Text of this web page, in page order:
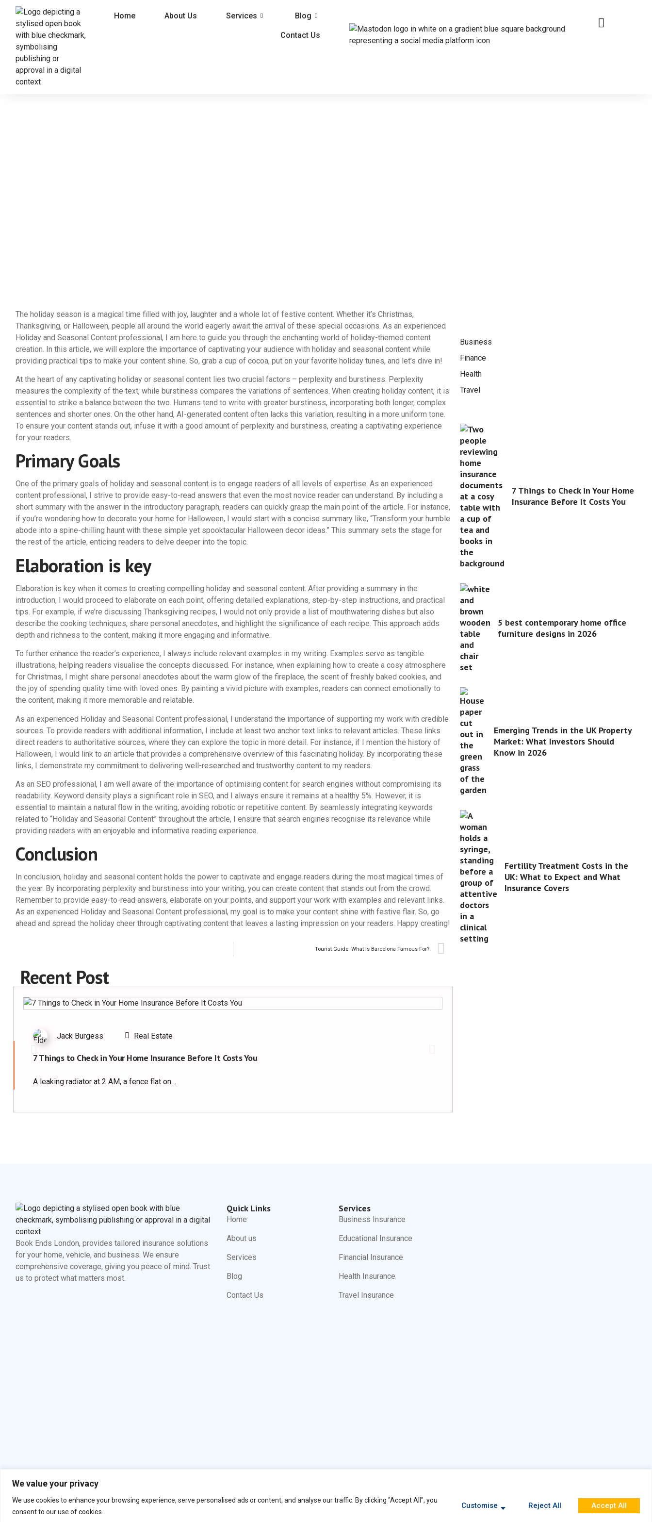
We value your privacy
We use cookies to enhance your browsing experience, serve personalised ads or content, and analyse our traffic. By clicking "Accept All", you
consent to our use of cookies.
Customise Reject All Accept All
Home About Us Services Blog
Contact Us
The holiday season is a magical time filled with joy, laughter and a whole lot of festive content. Whether it’s Christmas,
Thanksgiving, or Halloween, people all around the world eagerly await the arrival of these special occasions. As an experienced
Holiday and Seasonal Content professional, I am here to guide you through the enchanting world of holiday-themed content
creation. In this article, we will explore the importance of captivating your audience with holiday and seasonal content while
providing practical tips to make your content shine. So, grab a cup of cocoa, put on your favorite holiday tunes, and let’s dive in!
At the heart of any captivating holiday or seasonal content lies two crucial factors – perplexity and burstiness. Perplexity
measures the complexity of the text, while burstiness compares the variations of sentences. When creating holiday content, it is
essential to strike a balance between the two. Humans tend to write with greater burstiness, incorporating both longer, complex
sentences and shorter ones. On the other hand, AI-generated content often lacks this variation, resulting in a more uniform tone.
To ensure your content stands out, infuse it with a good amount of perplexity and burstiness, creating a captivating experience
for your readers.
Primary Goals
One of the primary goals of holiday and seasonal content is to engage readers of all levels of expertise. As an experienced
content professional, I strive to provide easy-to-read answers that even the most novice reader can understand. By including a
short summary with the answer in the introductory paragraph, readers can quickly grasp the main point of the article. For instance,
if you’re wondering how to decorate your home for Halloween, I would start with a concise summary like, “Transform your humble
abode into a spine-chilling haunt with these simple yet spooktacular Halloween decor ideas.” This summary sets the stage for
the rest of the article, enticing readers to delve deeper into the topic.
Elaboration is key
Elaboration is key when it comes to creating compelling holiday and seasonal content. After providing a summary in the
introduction, I would proceed to elaborate on each point, offering detailed explanations, step-by-step instructions, and practical
tips. For example, if we’re discussing Thanksgiving recipes, I would not only provide a list of mouthwatering dishes but also
describe the cooking techniques, share personal anecdotes, and highlight the significance of each recipe. This approach adds
depth and richness to the content, making it more engaging and informative.
To further enhance the reader’s experience, I always include relevant examples in my writing. Examples serve as tangible
illustrations, helping readers visualise the concepts discussed. For instance, when explaining how to create a cosy atmosphere
for Christmas, I might share personal anecdotes about the warm glow of the fireplace, the scent of freshly baked cookies, and
the joy of spending quality time with loved ones. By painting a vivid picture with examples, readers can connect emotionally to
the content, making it more memorable and relatable.
As an experienced Holiday and Seasonal Content professional, I understand the importance of supporting my work with credible
sources. To provide readers with additional information, I include at least two anchor text links to relevant articles. These links
direct readers to authoritative sources, where they can explore the topic in more detail. For instance, if I mention the history of
Halloween, I would link to an article that provides a comprehensive overview of this fascinating holiday. By incorporating these
links, I demonstrate my commitment to delivering well-researched and trustworthy content to my readers.
As an SEO professional, I am well aware of the importance of optimising content for search engines without compromising its
readability. Keyword density plays a significant role in SEO, and I always ensure it remains at a healthy 5%. However, it is
essential to maintain a natural flow in the writing, avoiding robotic or repetitive content. By seamlessly integrating keywords
related to “Holiday and Seasonal Content” throughout the article, I ensure that search engines recognise its relevance while
providing readers with an enjoyable and informative reading experience.
Conclusion
In conclusion, holiday and seasonal content holds the power to captivate and engage readers during the most magical times of
the year. By incorporating perplexity and burstiness into your writing, you can create content that stands out from the crowd.
Remember to provide easy-to-read answers, elaborate on your points, and support your work with examples and relevant links.
As an experienced Holiday and Seasonal Content professional, my goal is to make your content shine with festive flair. So, go
ahead and spread the holiday cheer through captivating content that leaves a lasting impression on your readers. Happy creating!
Tourist Guide: What Is Barcelona Famous For?
Recent Post
Jack Burgess Real Estate
7 Things to Check in Your Home Insurance Before It Costs You
A leaking radiator at 2 AM, a fence flat on…
Business
Finance
Health
Travel
7 Things to Check in Your Home
Insurance Before It Costs You
5 best contemporary home office
furniture designs in 2026
Emerging Trends in the UK Property
Market: What Investors Should
Know in 2026
Fertility Treatment Costs in the
UK: What to Expect and What
Insurance Covers
Book Ends London, provides tailored insurance solutions
for your home, vehicle, and business. We ensure
comprehensive coverage, giving you peace of mind. Trust
us to protect what matters most.
Quick Links
Home
About us
Services
Blog
Contact Us
Services
Business Insurance
Educational Insurance
Financial Insurance
Health Insurance
Travel Insurance
Copyright 2026 . All Rights Reserved By Book Ends London. Privacy Policy